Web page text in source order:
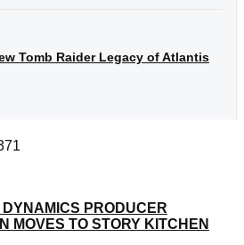
Tomb Raider Legacy of Atlantis
PRODUCER
MOVES TO STORY KITCHEN